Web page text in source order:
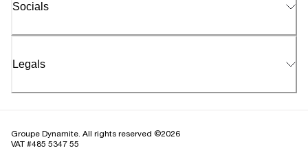
Socials
Legals
Groupe Dynamite. All rights reserved ©2026
VAT #485 5347 55